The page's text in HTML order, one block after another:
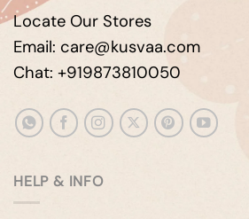
Locate Our Stores
Email: care@kusvaa.com
Chat: +919873810050
HELP & INFO